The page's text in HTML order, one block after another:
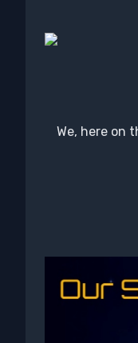
We, here on